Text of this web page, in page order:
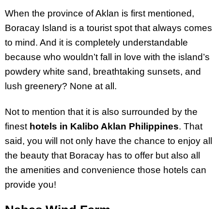
When the province of Aklan is first mentioned,
Boracay Island is a tourist spot that always comes
to mind. And it is completely understandable
because who wouldn’t fall in love with the island’s
powdery white sand, breathtaking sunsets, and
lush greenery? None at all.
Not to mention that it is also surrounded by the
finest hotels in Kalibo Aklan Philippines. That
said, you will not only have the chance to enjoy all
the beauty that Boracay has to offer but also all
the amenities and convenience those hotels can
provide you!